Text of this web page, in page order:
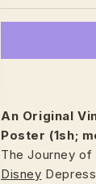
An Original
Poster (1sh;
The Journey of
Disney